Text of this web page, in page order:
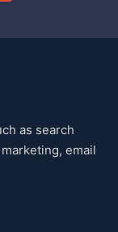
as search
email